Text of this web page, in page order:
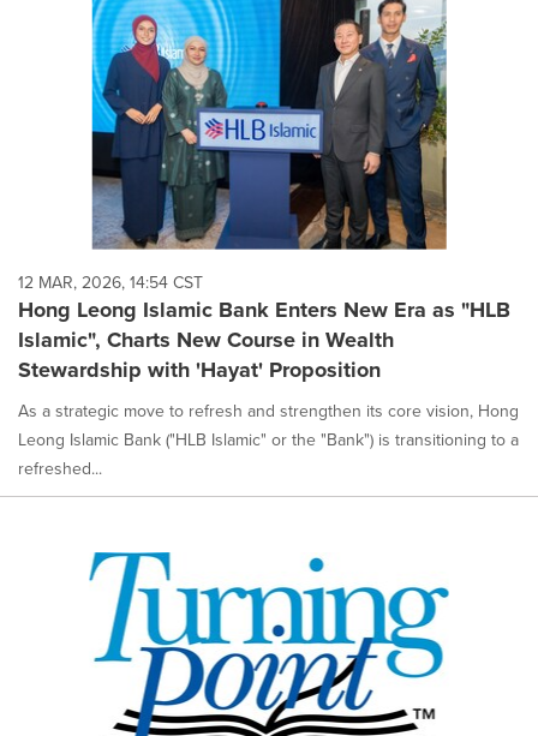
12 MAR, 2026, 14:54 CST
Hong Leong Islamic Bank Enters New Era as "HLB
Islamic", Charts New Course in Wealth
Stewardship with 'Hayat' Proposition
As a strategic move to refresh and strengthen its core vision, Hong
Leong Islamic Bank ("HLB Islamic" or the "Bank") is transitioning to a
refreshed...